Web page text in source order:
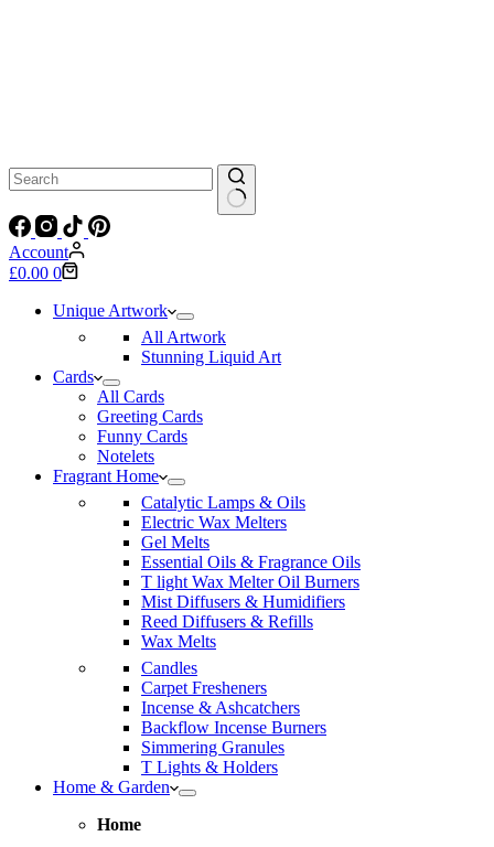
No
results
Account
Shopping
£0.00 0
Unique Artwork
All Artwork
Stunning Liquid Art
Cards
All Cards
Greeting Cards
Funny Cards
Notelets
Fragrant Home
Catalytic Lamps & Oils
Electric Wax Melters
Gel Melts
Essential Oils & Fragrance Oils
T light Wax Melter Oil Burners
Mist Diffusers & Humidifiers
Reed Diffusers & Refills
Wax Melts
Candles
Carpet Fresheners
Incense & Ashcatchers
Backflow Incense Burners
Simmering Granules
T Lights & Holders
Home & Garden
Home